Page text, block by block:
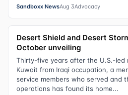
Sandboxx NewsAug 3Advocacy
Desert Shield and Desert
October unveiling
Thirty-five years after the U.S.-led
Kuwait from Iraqi occupation, a
service members who served and
operations has found its home...